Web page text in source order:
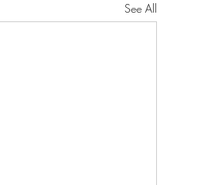
See All